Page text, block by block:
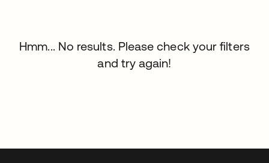
Hmm... No results. Please check your filters
and try again!